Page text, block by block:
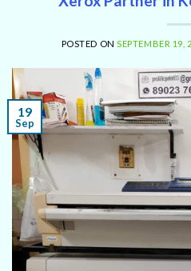
POSTED ONSEPTEMBER 19,
19
Sep